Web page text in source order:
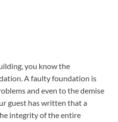
you know the
A faulty foundation is
and even to the demise
guest has written that a
integrity of the entire